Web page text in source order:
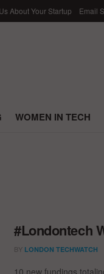
About Your Startup Email
WOMEN IN TECH
#Londontech
BY LONDON TECHWATCH
10 new fundings